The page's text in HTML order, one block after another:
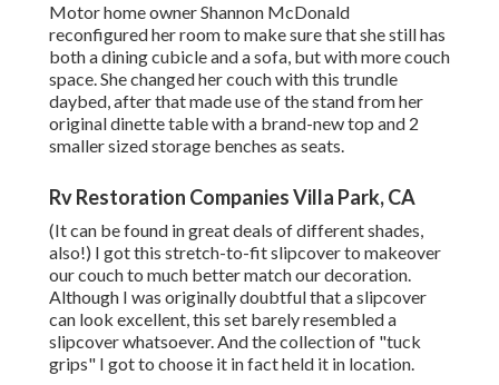
Motor home owner Shannon McDonald
reconfigured her room to make sure that she still has
both a dining cubicle and a sofa, but with more couch
space. She changed her couch withthis trundle
daybed, after that made use of the stand from her
original dinette table with a brand-new top and 2
smaller sized storage benches as seats.
Rv Restoration Companies Villa Park, CA
(It can be found in great deals of different shades,
also!) I gotthis stretch-to-fit slipcoverto makeover
our couch to much better match our decoration.
Although I was originally doubtful that a slipcover
can look excellent, this set barely resembled a
slipcover whatsoever. And the collection of "tuck
grips" I got to choose it in fact held it in location.